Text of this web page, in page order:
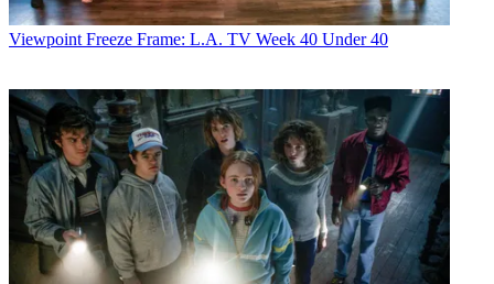
Viewpoint Freeze Frame: L.A. TV Week 40 Under 40